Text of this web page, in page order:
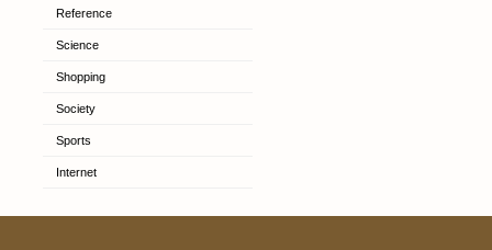
Reference
Science
Shopping
Society
Sports
Internet